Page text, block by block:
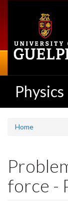
Physics
Home
force -